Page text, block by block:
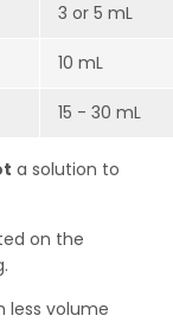
3 or 5 mL
10 mL
15 - 30 mL
a solution to
on the
less volume